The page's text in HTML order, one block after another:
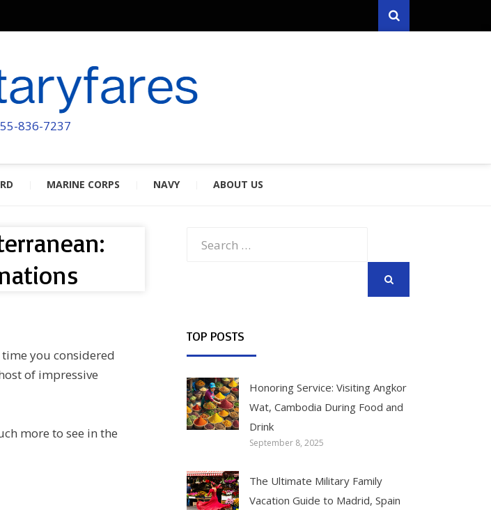
Search
MILITARYFARES
POWERED BY MILITARY VETERANS & SPOUSES
836-7237
MARINE CORPS NAVY ABOUT US
time you considered
of impressive
more to see in the
TOP POSTS
Honoring Service: Visiting Angkor
Wat, Cambodia During Food and
Drink
September 8, 2025
The Ultimate Military Family
Vacation Guide to Madrid, Spain